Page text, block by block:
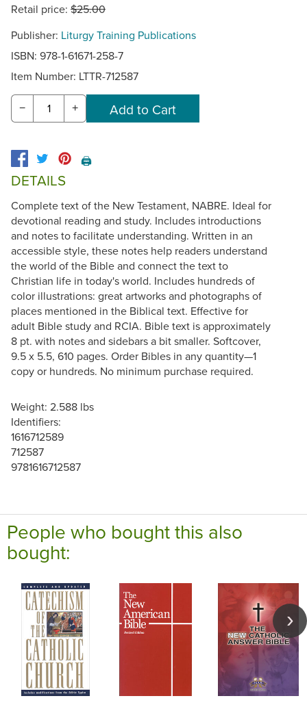
Retail price: $25.00
Publisher: Liturgy Training Publications
ISBN: 978-1-61671-258-7
Item Number: LTTR-712587
− +
🖨️
DETAILS
Complete text of the New Testament, NABRE. Ideal for
devotional reading and study. Includes introductions
and notes to facilitate understanding. Written in an
accessible style, these notes help readers understand
the world of the Bible and connect the text to
Christian life in today's world. Includes hundreds of
color illustrations: great artworks and photographs of
places mentioned in the Biblical text. Effective for
adult Bible study and RCIA. Bible text is approximately
8 pt. with notes and sidebars a bit smaller. Softcover,
9.5 x 5.5, 610 pages. Order Bibles in any quantity—1
copy or hundreds. No minimum purchase required.
Weight: 2.588 lbs
Identifiers:
1616712589
712587
9781616712587
People who bought this also
bought: